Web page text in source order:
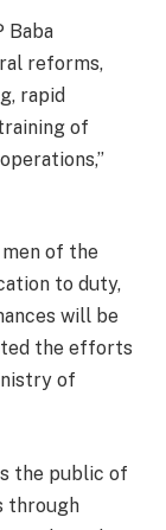
Baba
reforms,
rapid
of
of the
to duty,
will be
the efforts
of
the public of
through